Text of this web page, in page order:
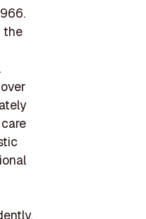
the